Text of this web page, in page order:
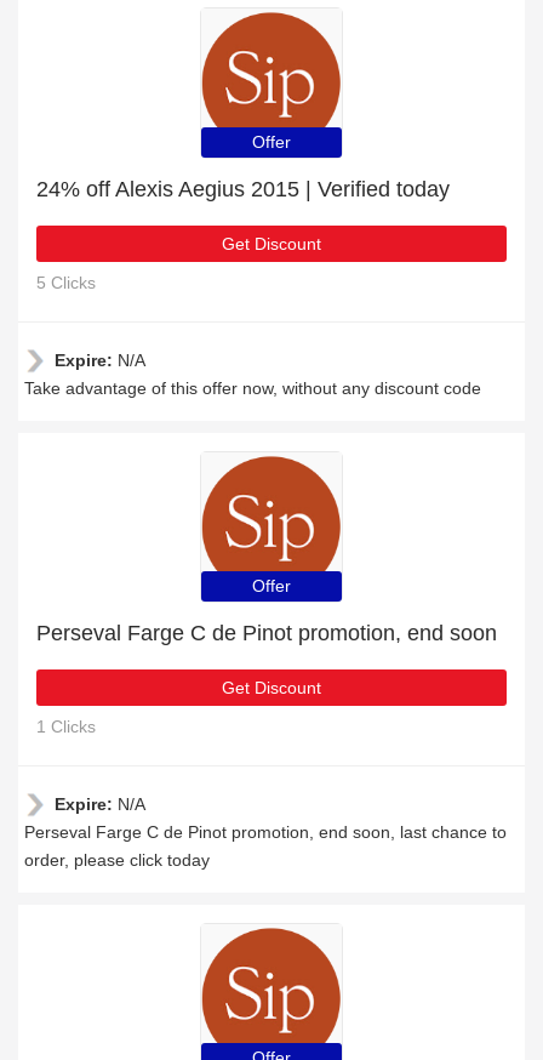
Offer
24% off Alexis Aegius 2015 | Verified today
Get Discount
5 Clicks
Expire: N/A
Take advantage of this offer now, without any discount code
Offer
Perseval Farge C de Pinot promotion, end soon
Get Discount
1 Clicks
Expire: N/A
Perseval Farge C de Pinot promotion, end soon, last chance to
order, please click today